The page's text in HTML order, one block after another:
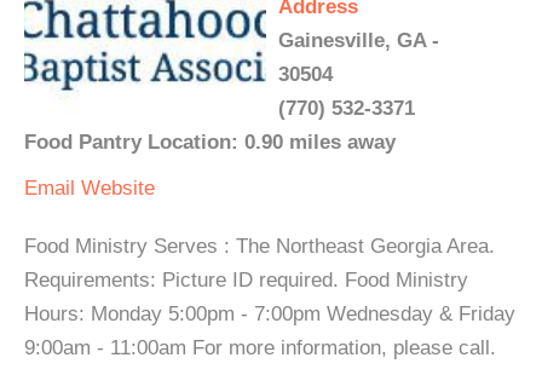
Address
Gainesville, GA -
30504
(770) 532-3371
Food Pantry Location: 0.90 miles away
Email Website
Food Ministry Serves : The Northeast Georgia Area.
Requirements: Picture ID required. Food Ministry
Hours: Monday 5:00pm - 7:00pm Wednesday & Friday
9:00am - 11:00am For more information, please call.